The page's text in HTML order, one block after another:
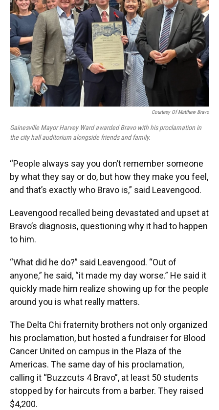
Courtesy Of Matthew Bravo
Gainesville Mayor Harvey Ward awarded Bravo with his proclamation in
the city hall auditorium alongside friends and family.
“People always say you don’t remember someone
by what they say or do, but how they make you feel,
and that’s exactly who Bravo is,” said Leavengood.
Leavengood recalled being devastated and upset at
Bravo’s diagnosis, questioning why it had to happen
to him.
“What did he do?” said Leavengood. “Out of
anyone,” he said, “it made my day worse.” He said it
quickly made him realize showing up for the people
around you is what really matters.
The Delta Chi fraternity brothers not only organized
his proclamation, but hosted a fundraiser for Blood
Cancer United on campus in the Plaza of the
Americas. The same day of his proclamation,
calling it “Buzzcuts 4 Bravo”, at least 50 students
stopped by for haircuts from a barber. They raised
$4,200.